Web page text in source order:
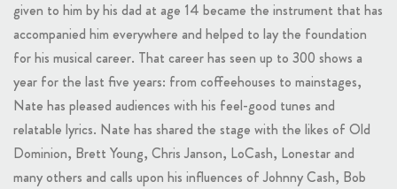
given to him by his dad at age 14 became the instrument that has
accompanied him everywhere and helped to lay the foundation
for his musical career. That career has seen up to 300 shows a
year for the last five years: from coffeehouses to mainstages,
Nate has pleased audiences with his feel-good tunes and
relatable lyrics. Nate has shared the stage with the likes of Old
Dominion, Brett Young, Chris Janson, LoCash, Lonestar and
many others and calls upon his influences of Johnny Cash, Bob